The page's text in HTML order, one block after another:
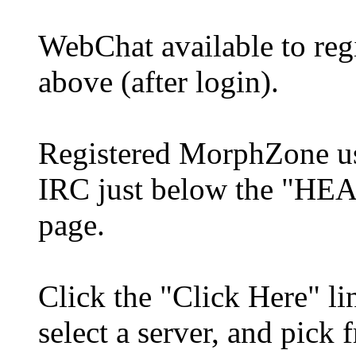
WebChat available to
above (after login).
Registered MorphZone
IRC just below the
page.
Click the "Click Here"
select a server, and